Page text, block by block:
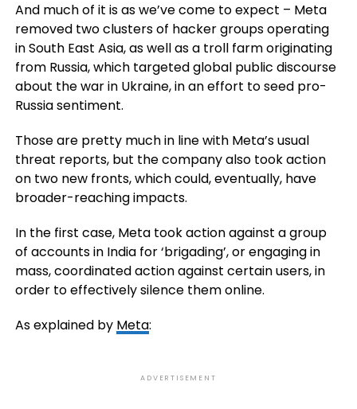
And much of it is as we’ve come to expect – Meta
removed two clusters of hacker groups operating
in South East Asia, as well as a troll farm originating
fromRussia, which targeted global public discourse
about the war in Ukraine, in an effort to seed pro-
Russia sentiment.
Those are pretty much in line with Meta’s usual
threat reports, but the company also took action
on two new fronts, which could, eventually, have
broader-reaching impacts.
In the first case, Meta took action against a group
of accounts in India for ‘brigading’, or engaging in
mass, coordinated action against certain users, in
order to effectively silence them online.
As explained by Meta:
ADVERTISEMENT